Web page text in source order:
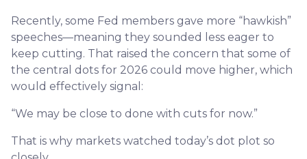
Recently, some Fed members gave more “hawkish”
speeches—meaning they sounded less eager to
keep cutting. That raised the concern that some of
the central dots for 2026 could move higher, which
would effectively signal:
“We may be close to done with cuts for now.”
That is why markets watched today’s dot plot so